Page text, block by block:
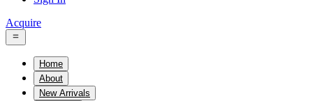
Acquire
Home
About
New Arrivals